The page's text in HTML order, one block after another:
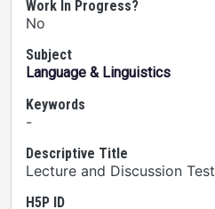
Work In Progress?
No
Subject
Language & Linguistics
Keywords
-
Descriptive Title
Lecture and Discussion Test
H5P ID